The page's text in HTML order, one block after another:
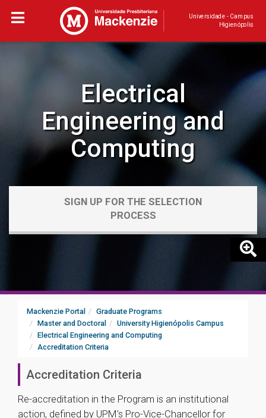
Universidade - Campus
Higienópolis
Electrical
Engineering and
Computing
SIGN UP FOR THE SELECTION
PROCESS
Mackenzie Portal
Graduate Programs
Master and Doctoral
University Higienópolis Campus
Electrical Engineering and Computing
Accreditation Criteria
Accreditation Criteria
Re-accreditation in the Program is an institutional
action, defined by UPM's Pro-Vice-Chancellor for